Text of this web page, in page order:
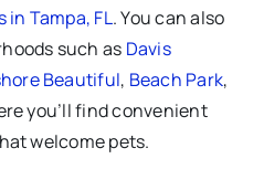
in Tampa, FL. You can also
such as Davis
Beautiful, Beach Park,
you’ll find convenient
welcome pets.